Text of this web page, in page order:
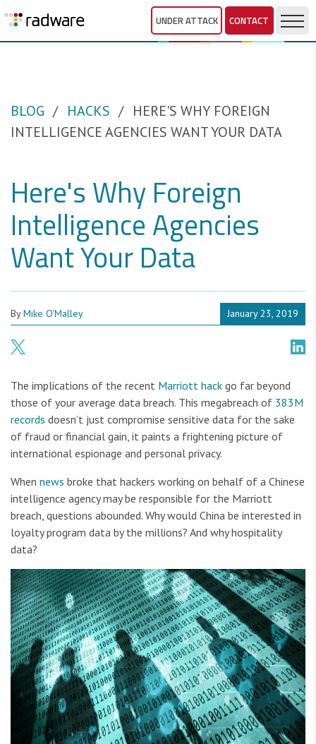
UNDER ATTACK CONTACT
BLOG HACKS
HERE'S WHY FOREIGN
INTELLIGENCE AGENCIES WANT YOUR DATA
Here's Why Foreign
Intelligence Agencies
Want Your Data
ByMike O'Malley January 23, 2019
The implications of the recent Marriott hack go far beyond
those of your average data breach. This megabreach of 383M
records doesn’t just compromise sensitive data for the sake
of fraud or financial gain, it paints a frightening picture of
international espionage and personal privacy.
When news broke that hackers working on behalf of a Chinese
intelligence agency may be responsible for the Marriott
breach, questions abounded. Why would China be interested in
loyalty program data by the millions? And why hospitality
data?